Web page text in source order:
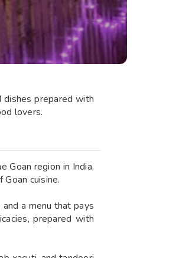
dishes prepared with
lovers.
Goan region in India.
cuisine.
a menu that pays
prepared with